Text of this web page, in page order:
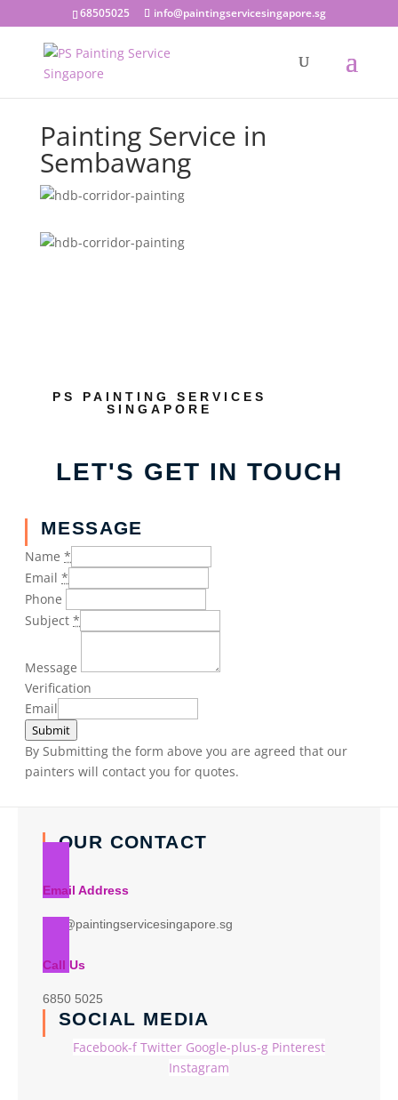
68505025 info@paintingservicesingapore.sg
Painting Service in
Sembawang
PS PAINTING SERVICES
SINGAPORE
LET'S GET IN TOUCH
MESSAGE
Name *
Email *
Phone
Subject *
Message
Verification
Email
Submit
By Submitting the form above you are agreed that our
painters will contact you for quotes.
OUR CONTACT
Email Address
info@paintingservicesingapore.sg
Call Us
6850 5025
SOCIAL MEDIA
Facebook-f Twitter Google-plus-g Pinterest
Instagram